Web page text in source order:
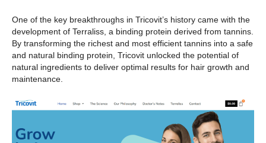
One of the key breakthroughs in Tricovit’s history came with the
development of Terraliss, a binding protein derived from tannins.
By transforming the richest and most efficient tannins into a safe
and natural binding protein, Tricovit unlocked the potential of
natural ingredients to deliver optimal results for hair growth and
maintenance.